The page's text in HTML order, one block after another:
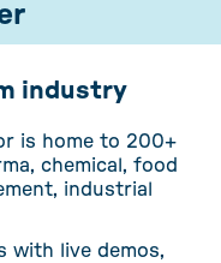
industry
is home to 200+
chemical, food
industrial
with live demos,